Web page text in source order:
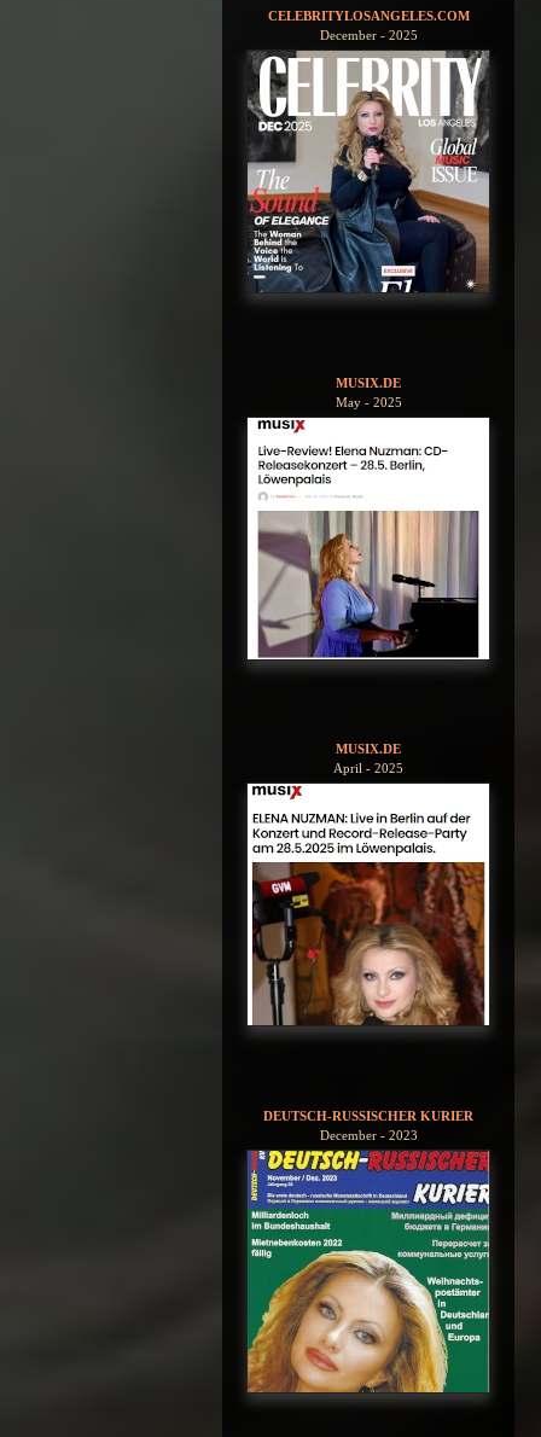
CELEBRITYLOSANGELES.COM
December - 2025
MUSIX.DE
May - 2025
MUSIX.DE
April - 2025
DEUTSCH-RUSSISCHER KURIER
December - 2023